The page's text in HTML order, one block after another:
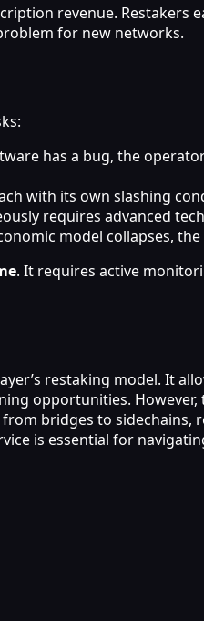
revenue.
for new networks.
has a bug, the
with its own slashing
requires advanced
model collapses,
. It requires active
restaking model. It
opportunities.
bridges to
is essential for